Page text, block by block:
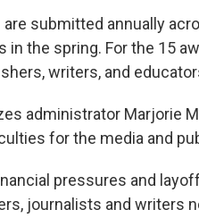
submitted annually
the spring. For the 15
writers, and
administrator Marjorie
for the media and
pressures and
journalists and writers